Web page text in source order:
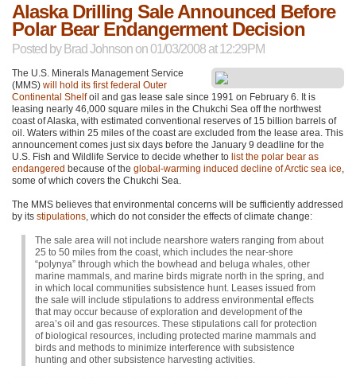
Alaska Drilling Sale Announced Before
Polar Bear Endangerment Decision
Posted by Brad Johnson on 01/03/2008 at 12:29PM
The U.S. Minerals Management Service
(MMS) will hold its first federal Outer
Continental Shelfoil and gas lease sale since 1991 on February 6. It is
leasing nearly 46,000 square miles in the Chukchi Sea off the northwest
coast of Alaska, with estimated conventional reserves of 15 billion barrels of
oil. Waters within 25 miles of the coast are excluded from the lease area. This
announcement comes just six days before the January 9 deadline for the
U.S. Fish and Wildlife Service to decide whether to list the polar bear as
endangered because of the global-warming induced decline of Arctic sea ice,
some of which covers the Chukchi Sea.
The MMS believes that environmental concerns will be sufficiently addressed
by its stipulations, which do not consider the effects of climate change:
The sale area will not include nearshore waters ranging from about
25 to 50 miles from the coast, which includes the near-shore
“polynya” through which the bowhead and beluga whales, other
marine mammals, and marine birds migrate north in the spring, and
in which local communities subsistence hunt. Leases issued from
the sale will include stipulations to address environmental effects
that may occur because of exploration and development of the
area’s oil and gas resources. These stipulations call for protection
of biological resources, including protected marine mammals and
birds and methods to minimize interference with subsistence
hunting and other subsistence harvesting activities.